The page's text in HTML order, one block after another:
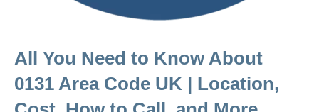
All You Need to Know About
0131 Area Code UK | Location,